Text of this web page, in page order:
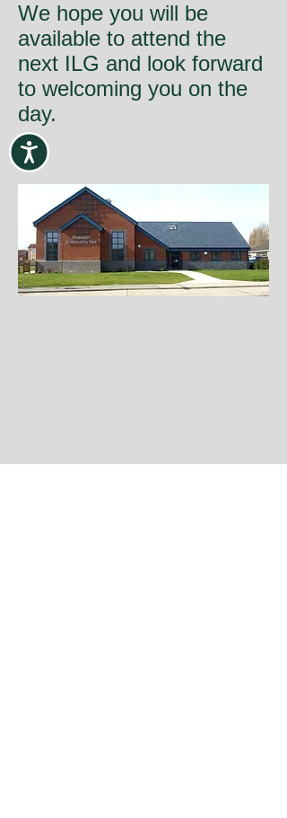
We hope you will be
available to attend the
next ILG and look forward
to welcoming you on the
day.